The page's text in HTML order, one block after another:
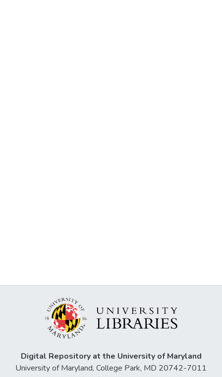
Digital Repository at the University of Maryland
University of Maryland, College Park, MD 20742-7011